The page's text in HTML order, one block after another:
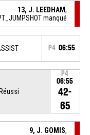
13, J. LEEDHAM,
manqué
P4 06:55
P4
06:55
42-
65
9, J. GOMIS,